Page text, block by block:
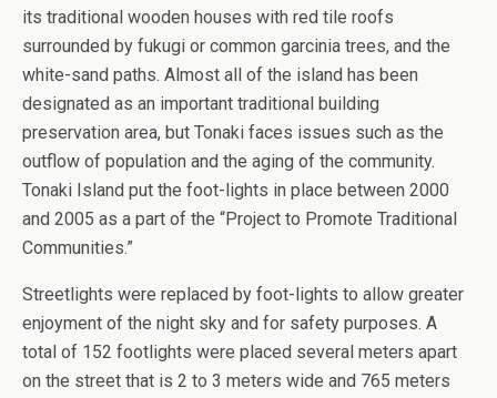
its traditional wooden houses with red tile roofs
surrounded by fukugi or common garcinia trees, and the
white-sand paths. Almost all of the island has been
designated as an important traditional building
preservation area, but Tonaki faces issues such as the
outflow of population and the aging of the community.
Tonaki Island put the foot-lights in place between 2000
and 2005 as a part of the “Project to Promote Traditional
Communities.”
Streetlights were replaced by foot-lights to allow greater
enjoyment of the night sky and for safety purposes. A
total of 152 footlights were placed several meters apart
on the street that is 2 to 3 meters wide and 765 meters